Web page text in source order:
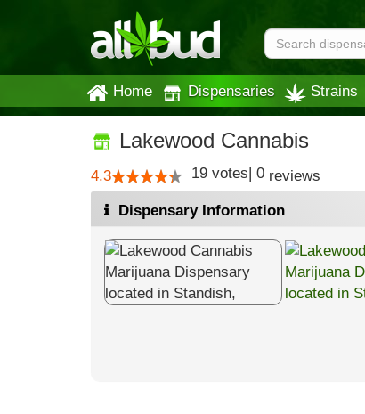
Home Dispensaries Strains
Lakewood Cannabis
4.3 19 votes| 0 reviews
Dispensary Information